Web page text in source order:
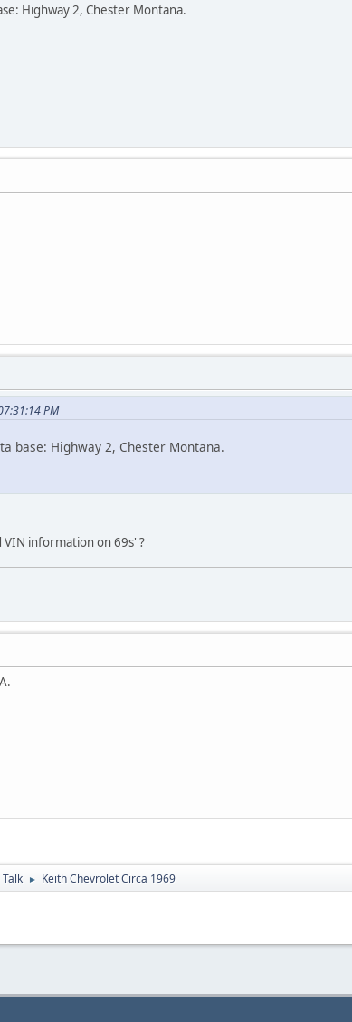
Highway 2, Chester Montana.
PM
base: Highway 2, Chester Montana.
information on 69s' ?
► Keith Chevrolet Circa 1969